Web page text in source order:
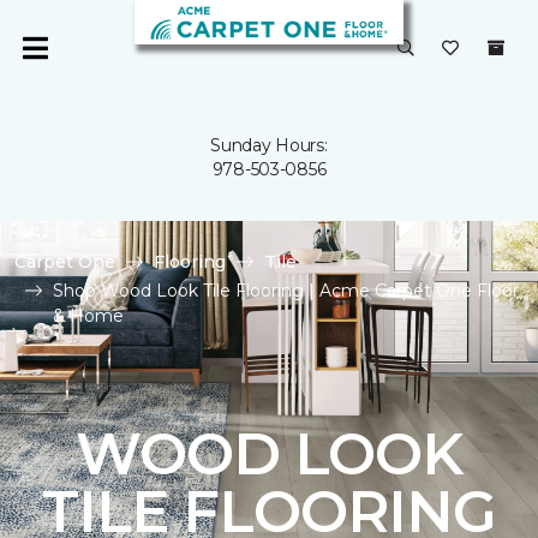
Sunday Hours:
978-503-0856
Carpet One Flooring
Tile
Shop Wood Look Tile Flooring | Acme Carpet One Floor
& Home
WOOD LOOK
TILE FLOORING